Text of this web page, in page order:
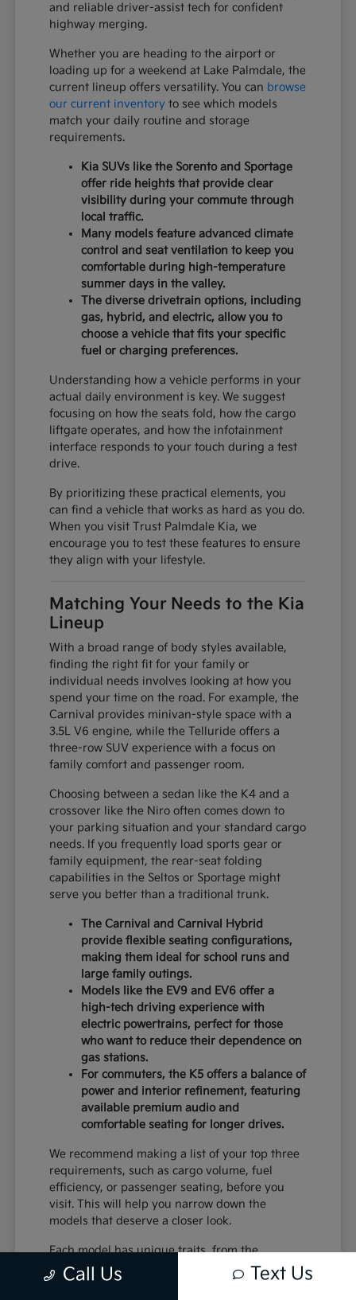
and reliable driver-assist tech for confident
highway merging.
Whether you are heading to the airport or
loading up for a weekend at Lake Palmdale, the
current lineup offers versatility. You can browse
our current inventory to see which models
match your daily routine and storage
requirements.
Kia SUVs like the Sorento and Sportage
offer ride heights that provide clear
visibility during your commute through
local traffic.
Many models feature advanced climate
control and seat ventilation to keep you
comfortable during high-temperature
summer days in the valley.
The diverse drivetrain options, including
gas, hybrid, and electric, allow you to
choose a vehicle that fits your specific
fuel or charging preferences.
Understanding how a vehicle performs in your
actual daily environment is key. We suggest
focusing on how the seats fold, how the cargo
liftgate operates, and how the infotainment
interface responds to your touch during a test
drive.
By prioritizing these practical elements, you
can find a vehicle that works as hard as you do.
When you visit Trust Palmdale Kia, we
encourage you to test these features to ensure
they align with your lifestyle.
Matching Your Needs to the Kia
Lineup
With a broad range of body styles available,
finding the right fit for your family or
individual needs involves looking at how you
spend your time on the road. For example, the
Carnival provides minivan-style space with a
3.5L V6 engine, while the Telluride offers a
three-row SUV experience with a focus on
family comfort and passenger room.
Choosing between a sedan like the K4 and a
crossover like the Niro often comes down to
your parking situation and your standard cargo
needs. If you frequently load sports gear or
family equipment, the rear-seat folding
capabilities in the Seltos or Sportage might
serve you better than a traditional trunk.
The Carnival and Carnival Hybrid
provide flexible seating configurations,
making them ideal for school runs and
large family outings.
Models like the EV9 and EV6 offer a
high-tech driving experience with
electric powertrains, perfect for those
who want to reduce their dependence on
gas stations.
For commuters, the K5 offers a balance of
power and interior refinement, featuring
available premium audio and
comfortable seating for longer drives.
We recommend making a list of your top three
requirements, such as cargo volume, fuel
efficiency, or passenger seating, before you
visit. This will help you narrow down the
models that deserve a closer look.
Each model has unique traits, from the
standard equipment in the K4 to the advanced
safety systems in the Sportage. By comparing
Call Us Text Us